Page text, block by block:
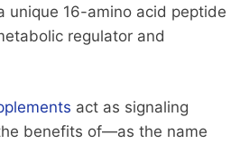
unique 16-amino acid peptide
regulator and
act as signaling
benefits of—as the name